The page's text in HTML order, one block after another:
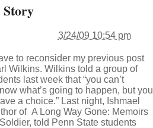
Story
3/24/09 10:54 pm
to reconsider my previous post
Wilkins. Wilkins told a group of
last week that “you can’t
what’s going to happen, but you
a choice.” Last night, Ishmael
of A Long Way Gone: Memoirs
told Penn State students